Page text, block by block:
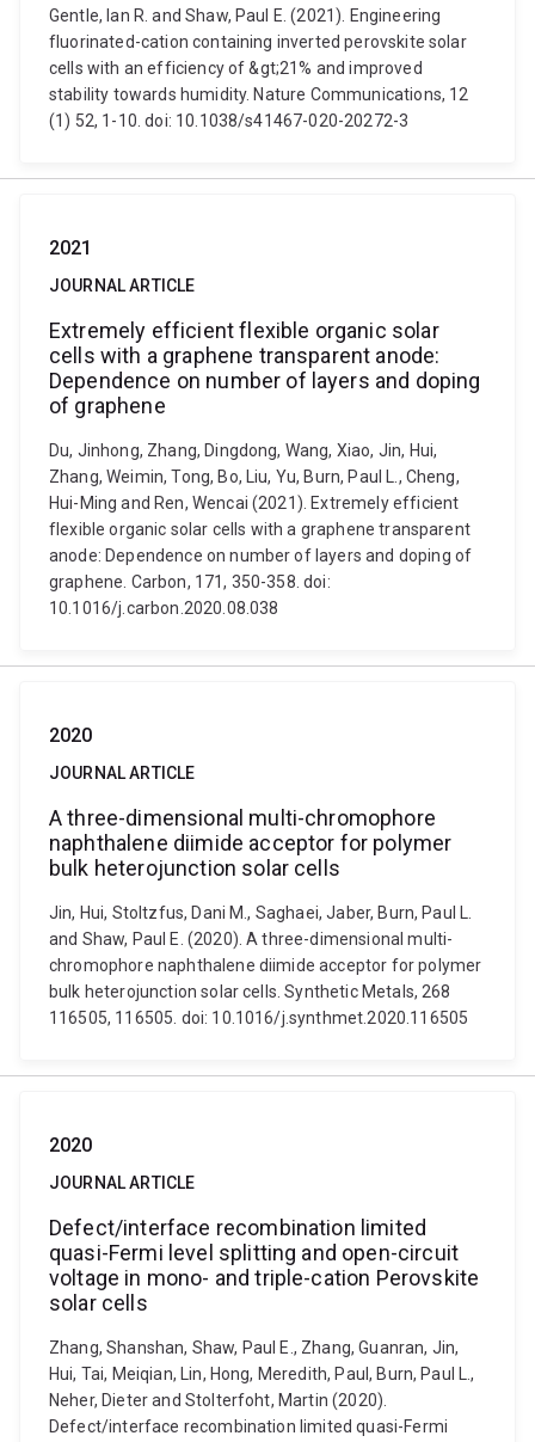
Gentle, Ian R. and Shaw, Paul E. (2021). Engineering
fluorinated-cation containing inverted perovskite solar
cells with an efficiency of &gt;21% and improved
stability towards humidity. Nature Communications, 12
(1) 52, 1-10. doi: 10.1038/s41467-020-20272-3
2021
JOURNAL ARTICLE
Extremely efficient flexible organic solar
cells with a graphene transparent anode:
Dependence on number of layers and doping
of graphene
Du, Jinhong, Zhang, Dingdong, Wang, Xiao, Jin, Hui,
Zhang, Weimin, Tong, Bo, Liu, Yu, Burn, Paul L., Cheng,
Hui-Ming and Ren, Wencai (2021). Extremely efficient
flexible organic solar cells with a graphene transparent
anode: Dependence on number of layers and doping of
graphene. Carbon, 171, 350-358. doi:
10.1016/j.carbon.2020.08.038
2020
JOURNAL ARTICLE
A three-dimensional multi-chromophore
naphthalene diimide acceptor for polymer
bulk heterojunction solar cells
Jin, Hui, Stoltzfus, Dani M., Saghaei, Jaber, Burn, Paul L.
and Shaw, Paul E. (2020). A three-dimensional multi-
chromophore naphthalene diimide acceptor for polymer
bulk heterojunction solar cells. Synthetic Metals, 268
116505, 116505. doi: 10.1016/j.synthmet.2020.116505
2020
JOURNAL ARTICLE
Defect/interface recombination limited
quasi-Fermi level splitting and open-circuit
voltage in mono- and triple-cation Perovskite
solar cells
Zhang, Shanshan, Shaw, Paul E., Zhang, Guanran, Jin,
Hui, Tai, Meiqian, Lin, Hong, Meredith, Paul, Burn, Paul L.,
Neher, Dieter and Stolterfoht, Martin (2020).
Defect/interface recombination limited quasi-Fermi